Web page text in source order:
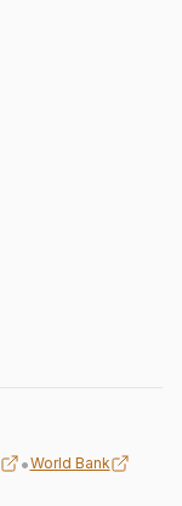
•World Bank